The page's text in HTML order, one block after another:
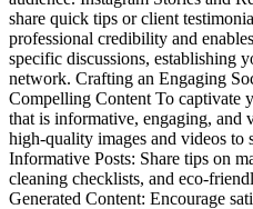
share quick tips or client
professional credibility and
specific discussions, establishing
network. Crafting an Engaging
Compelling Content To captivate
that is informative, engaging, and
high-quality images and videos to
Informative Posts: Share tips on
cleaning checklists, and eco-
Generated Content: Encourage